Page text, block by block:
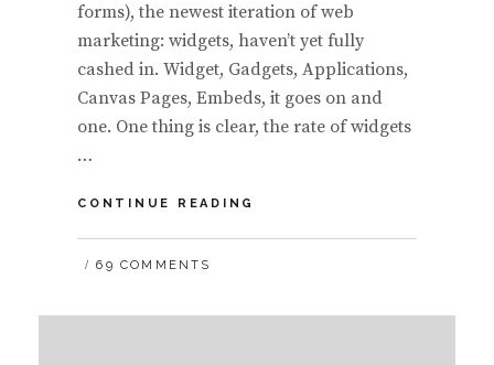
forms), the newest iteration of web
marketing: widgets, haven’t yet fully
cashed in. Widget, Gadgets, Applications,
Canvas Pages, Embeds, it goes on and
one. One thing is clear, the rate of widgets
…
CONTINUE READING
69 COMMENTS